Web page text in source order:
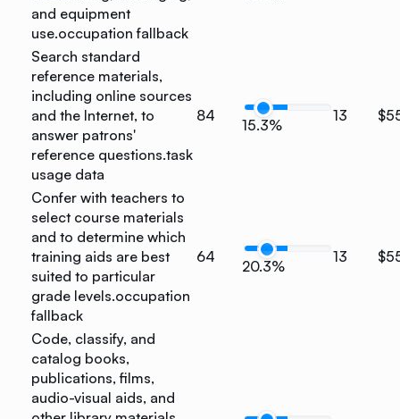
and equipment
use.occupation fallback
Search standard
reference materials,
including online sources
and the Internet, to
answer patrons'
reference questions.task
usage data
84
15.3%
13
Confer with teachers to
select course materials
and to determine which
training aids are best
suited to particular
grade levels.occupation
fallback
64
20.3%
13
Code, classify, and
catalog books,
publications, films,
audio-visual aids, and